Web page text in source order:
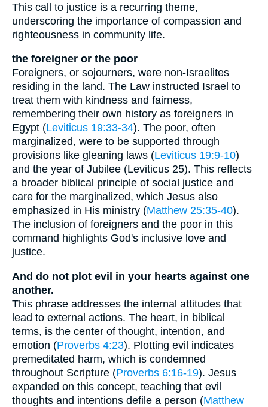
This call to justice is a recurring theme,
underscoring the importance of compassion and
righteousness in community life.
the foreigner or the poor
Foreigners, or sojourners, were non-Israelites
residing in the land. The Law instructed Israel to
treat them with kindness and fairness,
remembering their own history as foreigners in
Egypt (Leviticus 19:33-34). The poor, often
marginalized, were to be supported through
provisions like gleaning laws (Leviticus 19:9-10)
and the year of Jubilee (Leviticus 25). This reflects
a broader biblical principle of social justice and
care for the marginalized, which Jesus also
emphasized in His ministry (Matthew 25:35-40).
The inclusion of foreigners and the poor in this
command highlights God's inclusive love and
justice.
And do not plot evil in your hearts against one
another.
This phrase addresses the internal attitudes that
lead to external actions. The heart, in biblical
terms, is the center of thought, intention, and
emotion (Proverbs 4:23). Plotting evil indicates
premeditated harm, which is condemned
throughout Scripture (Proverbs 6:16-19). Jesus
expanded on this concept, teaching that evil
thoughts and intentions defile a person (Matthew